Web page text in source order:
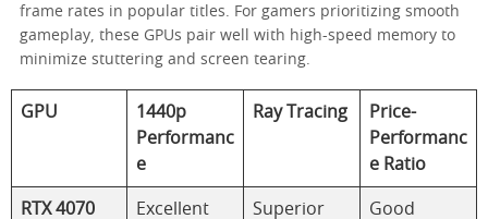
frame rates in popular titles. For gamers prioritizing smooth
gameplay, these GPUs pair well with high-speed memory to
minimize stuttering and screen tearing.
GPU
1440p
Performanc
e
Ray Tracing
Price-
Performanc
e Ratio
RTX 4070 Excellent Superior Good